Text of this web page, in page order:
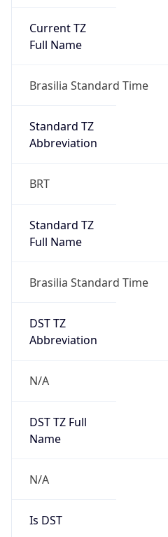
Current TZ
Full Name
Brasilia Standard Time
Standard TZ
Abbreviation
BRT
Standard TZ
Full Name
Brasilia Standard Time
DST TZ
Abbreviation
N/A
DST TZ Full
Name
N/A
Is DST